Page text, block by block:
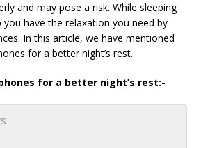
and may pose a risk. While sleeping
have the relaxation you need by
In this article, we have mentioned
for a better night’s rest.
for a better night’s rest:-